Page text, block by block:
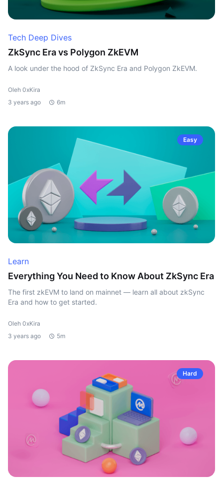
Tech Deep Dives
ZkSync Era vs Polygon ZkEVM
A look under the hood of ZkSync Era and Polygon ZkEVM.
Oleh 0xKira
3 years ago
6m
Easy
Learn
Everything You Need to Know About ZkSync Era
The first zkEVM to land on mainnet — learn all about zkSync
Era and how to get started.
Oleh 0xKira
3 years ago
5m
Hard